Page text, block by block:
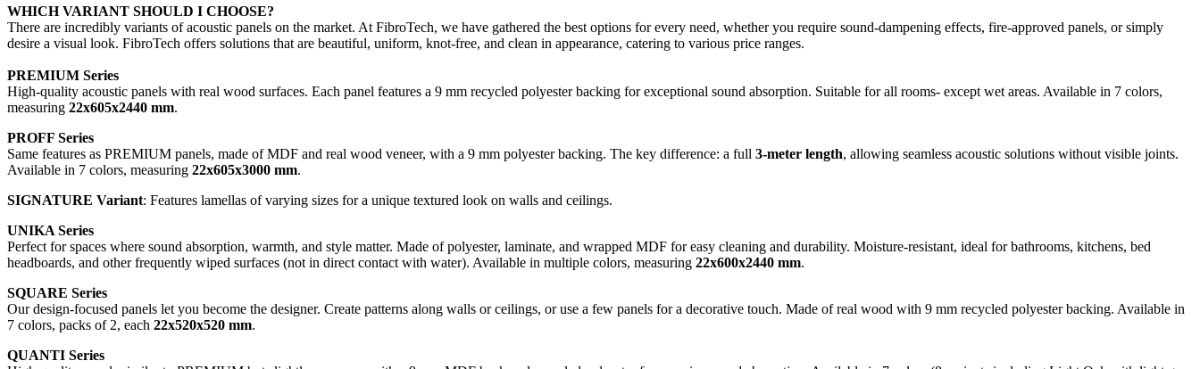
WHICH VARIANT SHOULD I CHOOSE?
There are incredibly variants of acoustic panels on the market. At FibroTech, we have gathered the best options for every need, whether you require sound-dampening effects, fire-approved panels, or simply
desire a visual look. FibroTech offers solutions that are beautiful, uniform, knot-free, and clean in appearance, catering to various price ranges.
PREMIUM Series
High-quality acoustic panels with real wood surfaces. Each panel features a 9 mm recycled polyester backing for exceptional sound absorption. Suitable for all rooms- except wet areas. Available in 7 colors,
measuring 22x605x2440 mm.
PROFF Series
Same features as PREMIUM panels, made of MDF and real wood veneer, with a 9 mm polyester backing. The key difference: a full 3-meter length, allowing seamless acoustic solutions without visible joints.
Available in 7 colors, measuring 22x605x3000 mm.
SIGNATURE Variant: Features lamellas of varying sizes for a unique textured look on walls and ceilings.
UNIKA Series
Perfect for spaces where sound absorption, warmth, and style matter. Made of polyester, laminate, and wrapped MDF for easy cleaning and durability. Moisture-resistant, ideal for bathrooms, kitchens, bed
headboards, and other frequently wiped surfaces (not in direct contact with water). Available in multiple colors, measuring 22x600x2440 mm.
SQUARE Series
Our design-focused panels let you become the designer. Create patterns along walls or ceilings, or use a few panels for a decorative touch. Made of real wood with 9 mm recycled polyester backing. Available in
7 colors, packs of 2, each 22x520x520 mm.
QUANTI Series